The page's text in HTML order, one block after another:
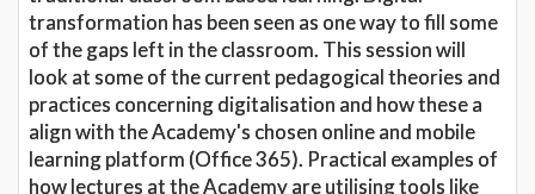
transformation has been seen as one way to fill some
of the gaps left in the classroom. This session will
look at some of the current pedagogical theories and
practices concerning digitalisation and how these a
align with the Academy's chosen online and mobile
learning platform (Office 365). Practical examples of
how lectures at the Academy are utilising tools like